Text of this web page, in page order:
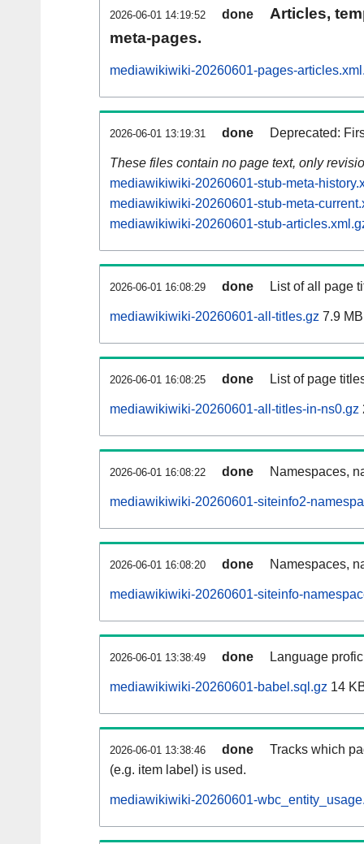
2026-06-01 14:19:52 done
Articles,
meta-pages.
mediawikiwiki-20260601-pages-
2026-06-01 13:19:31 done Deprecated:
These files contain no page text, only
mediawikiwiki-20260601-stub-meta-
mediawikiwiki-20260601-stub-meta-
mediawikiwiki-20260601-stub-
2026-06-01 16:08:29 done List of all page
mediawikiwiki-20260601-all-titles.gz 7.9 MB
2026-06-01 16:08:25 done List of page
mediawikiwiki-20260601-all-titles-in-ns0.gz
2026-06-01 16:08:22 done Namespaces,
mediawikiwiki-20260601-siteinfo2-
2026-06-01 16:08:20 done Namespaces,
mediawikiwiki-20260601-siteinfo-
2026-06-01 13:38:49 done Language
mediawikiwiki-20260601-babel.sql.gz 14
2026-06-01 13:38:46 done
Tracks which
(e.g. item label) is used.
mediawikiwiki-20260601-